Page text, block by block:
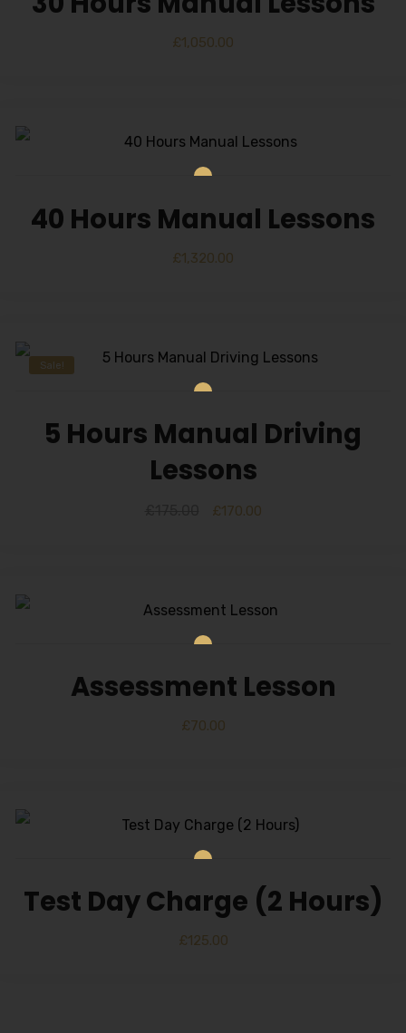
£1,050.00
40 Hours Manual Lessons
£1,320.00
Sale!
5 Hours Manual Driving
Lessons
£170.00
Assessment Lesson
£70.00
Test Day Charge (2 Hours)
£125.00